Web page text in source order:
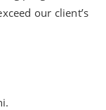
our client’s